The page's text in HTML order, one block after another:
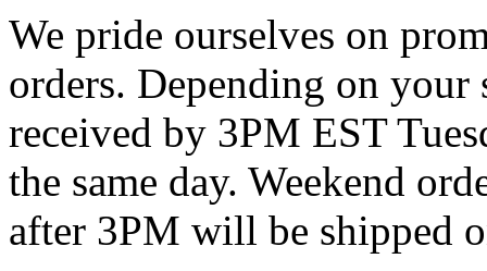
We pride ourselves on
orders. Depending on your
received by 3PM EST
the same day. Weekend
after 3PM will be shipped